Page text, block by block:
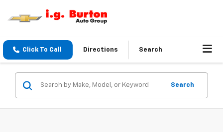
Click To Call Directions Search
Search